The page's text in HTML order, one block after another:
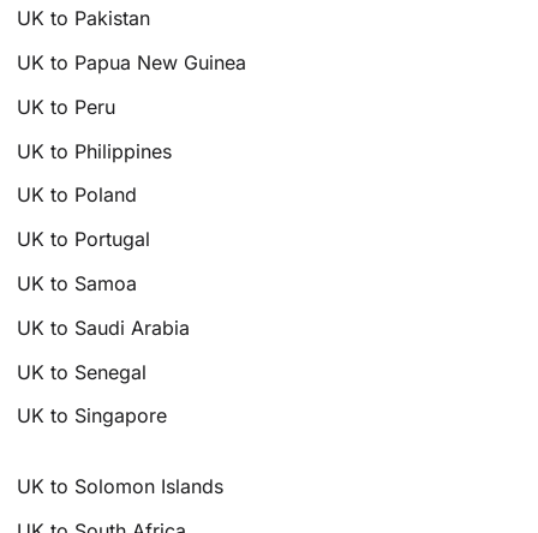
UK to Pakistan
UK to Papua New Guinea
UK to Peru
UK to Philippines
UK to Poland
UK to Portugal
UK to Samoa
UK to Saudi Arabia
UK to Senegal
UK to Singapore
UK to Solomon Islands